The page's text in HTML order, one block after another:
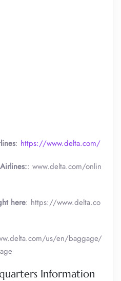
: https://www.delta.com/
: www.delta.com/onlin
here: https://www.delta.co
us/en/baggage/
Information